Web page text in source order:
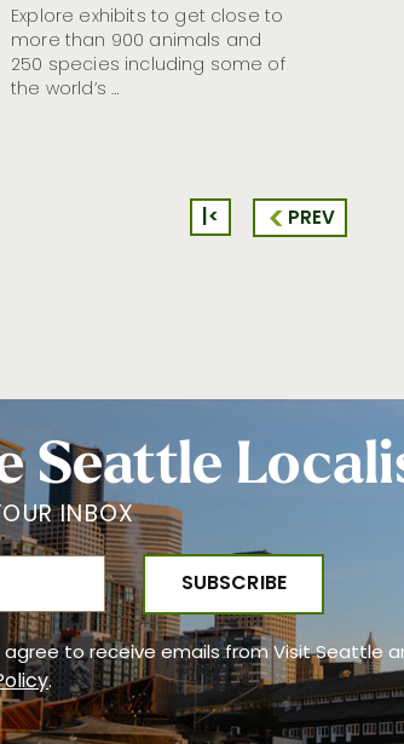
Explore exhibits to get close to
more than 900 animals and
250 species including some of
the world’s …
|< PREV
Seattle
INBOX
agree to receive emails from Visit Seattle
.